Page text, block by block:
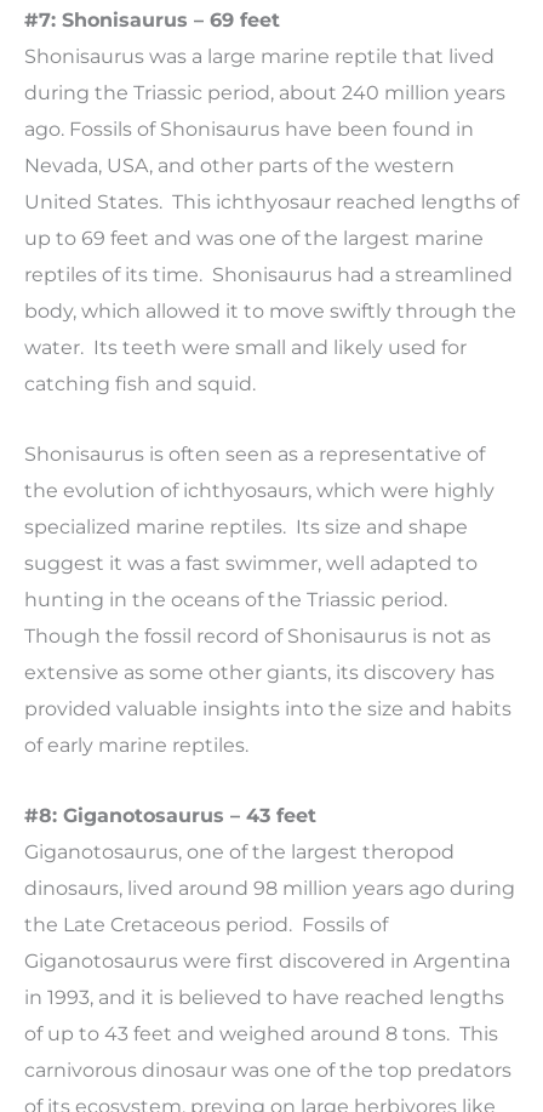
#7: Shonisaurus – 69 feet
Shonisaurus was a large marine reptile that lived
during the Triassic period, about 240 million years
ago. Fossils of Shonisaurus have been found in
Nevada, USA, and other parts of the western
United States. This ichthyosaur reached lengths of
up to 69 feet and was one of the largest marine
reptiles of its time. Shonisaurus had a streamlined
body, which allowed it to move swiftly through the
water. Its teeth were small and likely used for
catching fish and squid.
Shonisaurus is often seen as a representative of
the evolution of ichthyosaurs, which were highly
specialized marine reptiles. Its size and shape
suggest it was a fast swimmer, well adapted to
hunting in the oceans of the Triassic period.
Though the fossil record of Shonisaurus is not as
extensive as some other giants, its discovery has
provided valuable insights into the size and habits
of early marine reptiles.
#8: Giganotosaurus – 43 feet
Giganotosaurus, one of the largest theropod
dinosaurs, lived around 98 million years ago during
the Late Cretaceous period. Fossils of
Giganotosaurus were first discovered in Argentina
in 1993, and it is believed to have reached lengths
of up to 43 feet and weighed around 8 tons. This
carnivorous dinosaur was one of the top predators
of its ecosystem, preying on large herbivores like